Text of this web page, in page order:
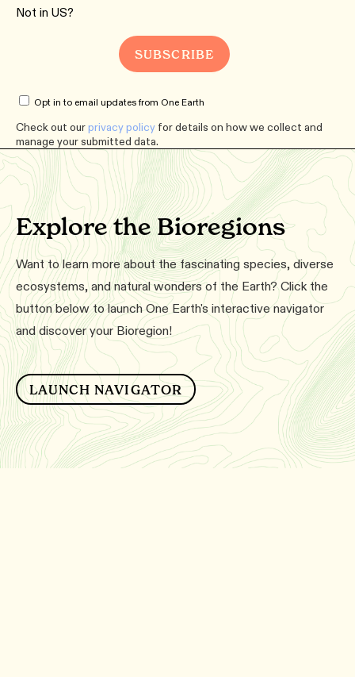
Not in US?
Opt in to email updates from One Earth
Check out ourprivacy policy for details on how we collect and
manage your submitted data.
Explore the Bioregions
Want to learn more about the fascinating species, diverse
ecosystems, and natural wonders of the Earth? Click the
button below to launch One Earth's interactive navigator
and discover your Bioregion!
LAUNCH NAVIGATOR